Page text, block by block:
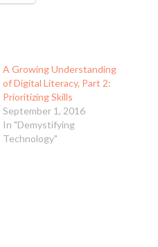
A Growing Understanding
of Digital Literacy, Part 2:
Prioritizing Skills
September 1, 2016
In "Demystifying
Technology"